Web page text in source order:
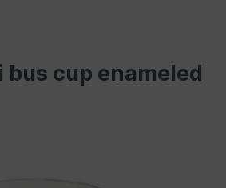
bus cup enameled